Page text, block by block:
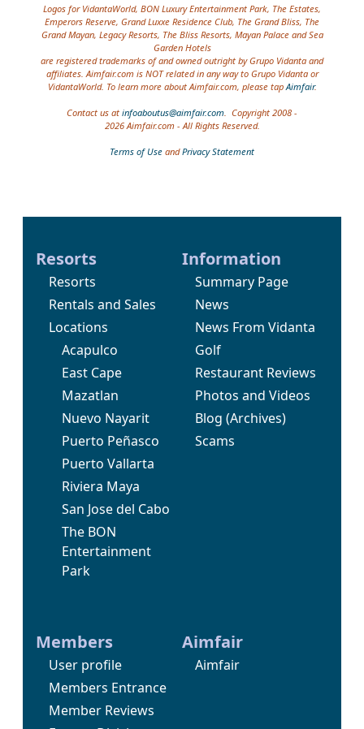
Logos for VidantaWorld, BON Luxury Entertainment Park, The Estates,
Emperors Reserve, Grand Luxxe Residence Club, The Grand Bliss, The
Grand Mayan, Legacy Resorts, The Bliss Resorts, Mayan Palace and Sea
Garden Hotels
are registered trademarks of and owned outright by Grupo Vidanta and
affiliates. Aimfair.com is NOT related in any way to Grupo Vidanta or
VidantaWorld. To learn more about Aimfair.com, please tap Aimfair.
Contact us at infoaboutus@aimfair.com . Copyright 2008 -
2026 Aimfair.com - All Rights Reserved.
Terms of Use andPrivacy Statement
Resorts
Resorts
Rentals and Sales
Locations
Acapulco
East Cape
Mazatlan
Nuevo Nayarit
Puerto Peñasco
Puerto Vallarta
Riviera Maya
San Jose del Cabo
The BON
Entertainment
Park
Information
Summary Page
News
News From Vidanta
Golf
Restaurant Reviews
Photos and Videos
Blog (Archives)
Scams
Members
User profile
Members Entrance
Member Reviews
Aimfair
Aimfair